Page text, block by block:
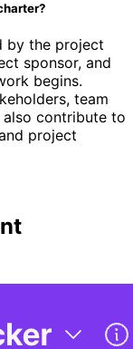
by the project
sponsor, and
begins.
team
contribute to
project